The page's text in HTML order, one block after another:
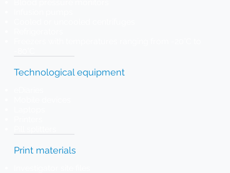
Technological equipment
Print materials